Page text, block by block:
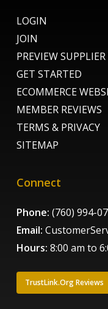
LOGIN
JOIN
PREVIEW
GET STARTED
ECOMMERCE
MEMBER REVIEWS
TERMS & PRIVACY
SITEMAP
Connect
Phone: (760) 994-
Email:
Hours: 8:00 am to
TrustLink.Org Reviews